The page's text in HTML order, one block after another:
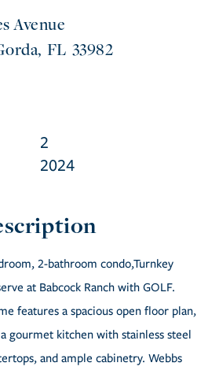
Avenue
FL 33982
2
2024
2-bathroom condo,Turnkey
at Babcock Ranch with GOLF.
features a spacious open floor plan,
gourmet kitchen with stainless steel
and ample cabinetry. Webbs